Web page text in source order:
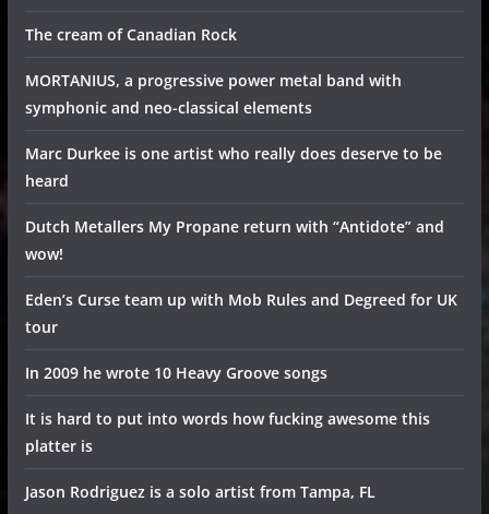
The cream of Canadian Rock
MORTANIUS, a progressive power metal band with
symphonic and neo-classical elements
Marc Durkee is one artist who really does deserve to be
heard
Dutch Metallers My Propane return with “Antidote” and
wow!
Eden’s Curse team up with Mob Rules and Degreed for UK
tour
In 2009 he wrote 10 Heavy Groove songs
It is hard to put into words how fucking awesome this
platter is
Jason Rodriguez is a solo artist from Tampa, FL